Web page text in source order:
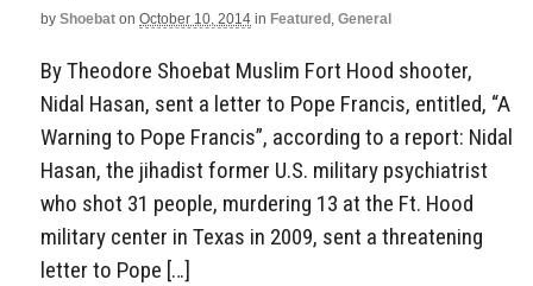
by Shoebat on October 10, 2014 in Featured, General
By Theodore Shoebat Muslim Fort Hood shooter,
Nidal Hasan, sent a letter to Pope Francis, entitled, “A
Warning to Pope Francis”, according to a report: Nidal
Hasan, the jihadist former U.S. military psychiatrist
who shot 31 people, murdering 13 at the Ft. Hood
military center in Texas in 2009, sent a threatening
letter to Pope […]